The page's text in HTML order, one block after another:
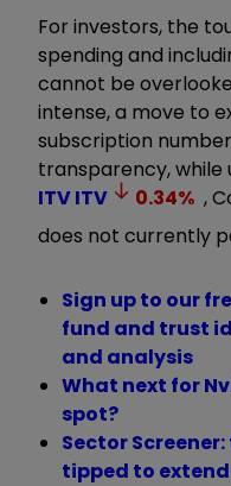
For investors, the
spending and
cannot be
intense, a move to
subscription
transparency, while
ITVITV 0.34% ,
does not currently
Sign up to our
fund and trust
and analysis
What next for
spot?
Sector
tipped to